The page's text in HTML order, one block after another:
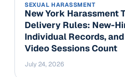
SEXUAL HARASSMENT
New York Harassment
Delivery Rules: New-
Individual Records,
Video Sessions Count
July 24, 2026